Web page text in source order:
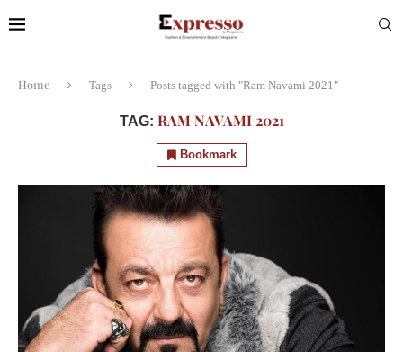
Home Tags Posts tagged with "Ram Navami 2021"
TAG: RAM NAVAMI 2021
Bookmark